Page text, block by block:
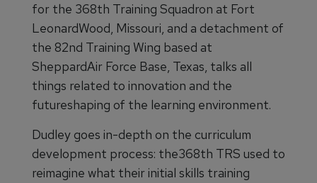
for the 368th Training Squadron at Fort
LeonardWood, Missouri, and a detachment of
the 82nd Training Wing based at
SheppardAir Force Base, Texas, talks all
things related to innovation and the
futureshaping of the learning environment.
Dudley goes in-depth on the curriculum
development process: the368th TRS used to
reimagine what their initial skills training